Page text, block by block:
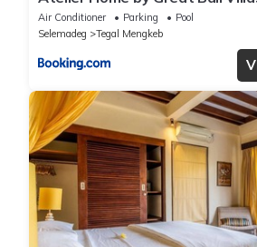
Air Conditioner Parking
Pool
Selemadeg
Tegal Mengkeb